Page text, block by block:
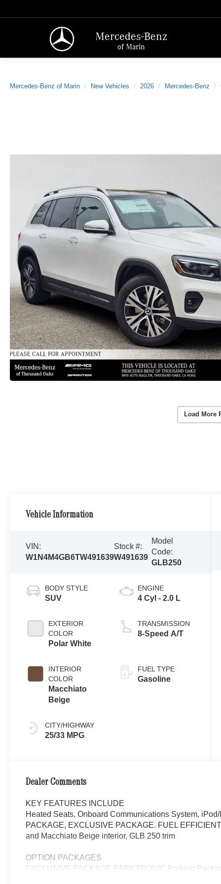
Mercedes-Benz
of Marin
Mercedes-Benz of Marin New Vehicles 2026 Mercedes-Benz
Load More
Vehicle Information
VIN:
W1N4M4GB6TW491639
Stock #:
W491639
Model
Code:
GLB250
BODY STYLE
SUV
EXTERIOR
COLOR
Polar White
INTERIOR
COLOR
Macchiato
Beige
CITY/HIGHWAY
25/33 MPG
ENGINE
4 Cyl - 2.0 L
TRANSMISSION
8-Speed A/T
FUEL TYPE
Gasoline
Dealer Comments
KEY FEATURES INCLUDE
Heated Seats, Onboard Communications System,
PACKAGE, EXCLUSIVE PACKAGE. FUEL
and Macchiato Beige interior, GLB 250 trim
OPTION PACKAGES
EXCLUSIVE PACKAGE PARKTRONIC Parking